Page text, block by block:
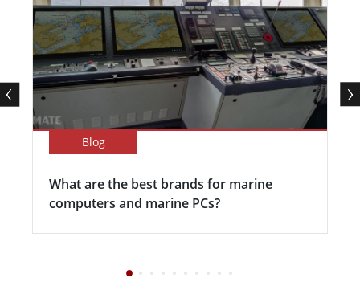
Blog
What are the best brands for marine
computers and marine PCs?